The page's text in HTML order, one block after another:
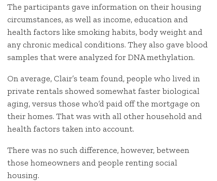
The participants gave information on their housing
circumstances, as well as income, education and
health factors like smoking habits, body weight and
any chronic medical conditions. They also gave blood
samples that were analyzed for DNA methylation.
On average, Clair’s team found, people who lived in
private rentals showed somewhat faster biological
aging, versus those who’d paid off the mortgage on
their homes. That was with all other household and
health factors taken into account.
There was no such difference, however, between
those homeowners and people renting social
housing.